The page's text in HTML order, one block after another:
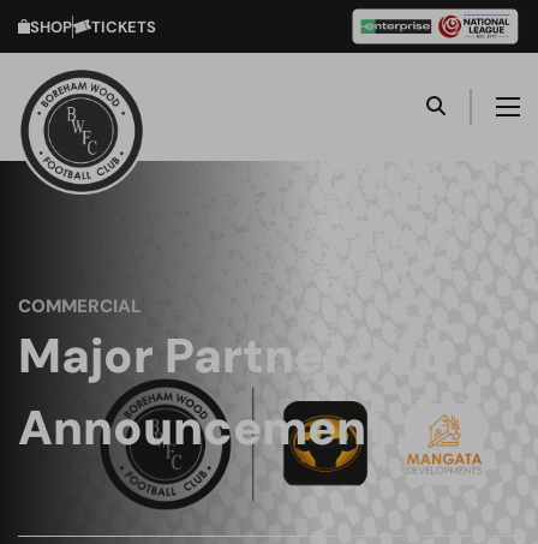
SHOP TICKETS
COMMERCIAL
Major Partnership
Announcement